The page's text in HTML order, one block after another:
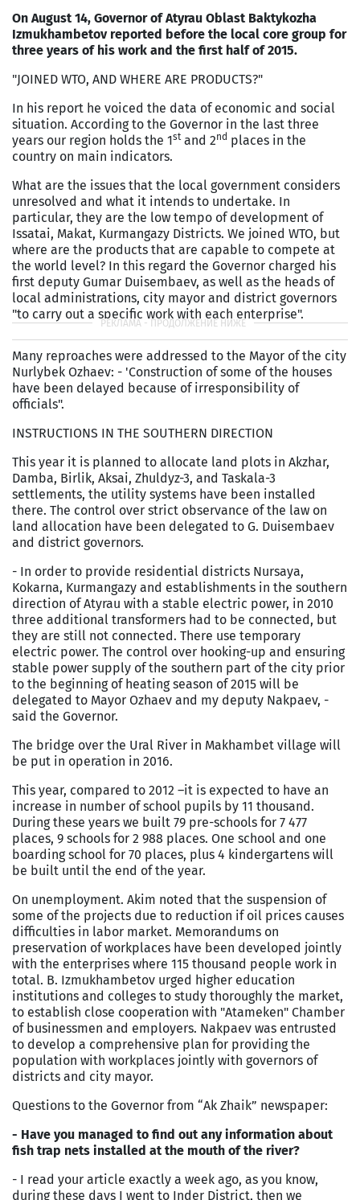
On August 14, Governor of Atyrau Oblast Baktykozha
Izmukhambetov reported before the local core group for
three years of his work and the first half of 2015.
"JOINED WTO, AND WHERE ARE PRODUCTS?"
In his report he voiced the data of economic and social
situation. According to the Governor in the last three
years our region holds the 1stand 2nd places in the
country on main indicators.
What are the issues that the local government considers
unresolved and what it intends to undertake. In
particular, they are the low tempo of development of
Issatai, Makat, Kurmangazy Districts. We joined WTO, but
where are the products that are capable to compete at
the world level? In this regard the Governor charged his
first deputy Gumar Duisembaev, as well as the heads of
local administrations, city mayor and district governors
"to carry out a specific work with each enterprise".
Many reproaches were addressed to the Mayor of the city
Nurlybek Ozhaev: - 'Construction of some of the houses
have been delayed because of irresponsibility of
officials".
INSTRUCTIONS IN THE SOUTHERN DIRECTION
This year it is planned to allocate land plots in Akzhar,
Damba, Birlik, Aksai, Zhuldyz-3, and Taskala-3
settlements, the utility systems have been installed
there. The control over strict observance of the law on
land allocation have been delegated to G. Duisembaev
and district governors.
- In order to provide residential districts Nursaya,
Kokarna, Kurmangazy and establishments in the southern
direction of Atyrau with a stable electric power, in 2010
three additional transformers had to be connected, but
they are still not connected. There use temporary
electric power. The control over hooking-up and ensuring
stable power supply of the southern part of the city prior
to the beginning of heating season of 2015 will be
delegated to Mayor Ozhaev and my deputy Nakpaev, -
said the Governor.
The bridge over the Ural River in Makhambet village will
be put in operation in 2016.
This year, compared to 2012 –it is expected to have an
increase in number of school pupils by 11 thousand.
During these years we built 79 pre-schools for 7 477
places, 9 schools for 2 988 places. One school and one
boarding school for 70 places, plus 4 kindergartens will
be built until the end of the year.
On unemployment. Akim noted that the suspension of
some of the projects due to reduction if oil prices causes
difficulties in labor market. Memorandums on
preservation of workplaces have been developed jointly
with the enterprises where 115 thousand people work in
total. B. Izmukhambetov urged higher education
institutions and colleges to study thoroughly the market,
to establish close cooperation with "Atameken" Chamber
of businessmen and employers. Nakpaev was entrusted
to develop a comprehensive plan for providing the
population with workplaces jointly with governors of
districts and city mayor.
Questions to the Governor from “Ak Zhaik” newspaper:
- Have you managed to find out any information about
fish trap nets installed at the mouth of the river?
- I read your article exactly a week ago, as you know,
during these days I went to Inder District, then we